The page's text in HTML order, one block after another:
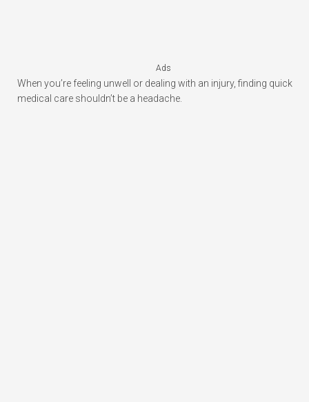
Ads
When you’re feeling unwell or dealing with an injury, finding quick
medical care shouldn’t be a headache.